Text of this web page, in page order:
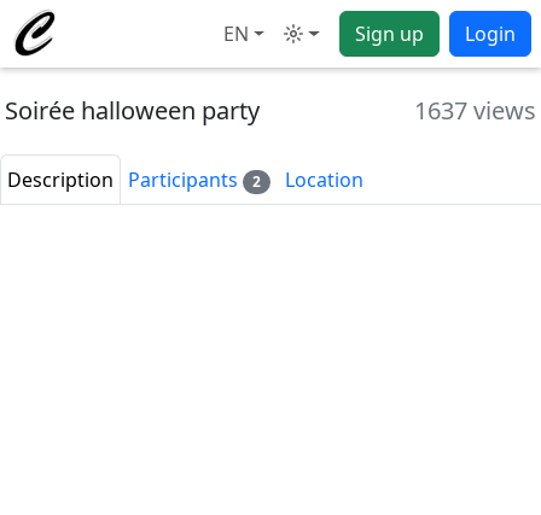
EN Mode Sign up Login
1637 views
Soirée halloween party
Description Participants 2 Location